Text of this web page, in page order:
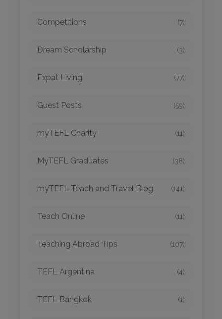
Competitions (7)
Dream Scholarship (3)
Expat Living (77)
Guest Posts (59)
myTEFL Charity (11)
MyTEFL Graduates (38)
myTEFL Teach and Travel Blog (141)
Teach Online (11)
Teaching Abroad Tips (107)
TEFL Argentina (4)
TEFL Bangkok (1)